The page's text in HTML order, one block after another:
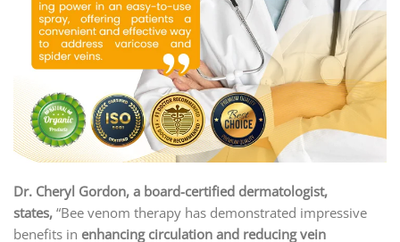
Dr. Cheryl Gordon, a board-certified dermatologist,
states, “Bee venom therapy has demonstrated impressive
benefits in enhancing circulation and reducing vein